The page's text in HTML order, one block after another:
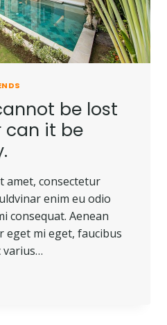
be lost
can it be
amet, consectetur
enim eu odio
consequat. Aenean
mi eget, faucibus
varius…